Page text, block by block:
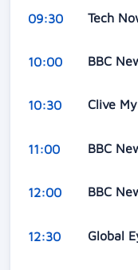
09:30 Tech
10:00 BBC
10:30 Clive
11:00 BBC
12:00 BBC
12:30 Global